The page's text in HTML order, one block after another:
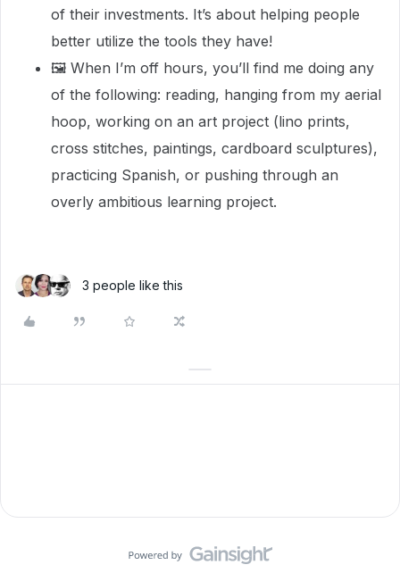
of their investments. It’s about helping people
better utilize the tools they have!
🖼 When I’m off hours, you’ll find me doing any
of the following: reading, hanging from my aerial
hoop, working on an art project (lino prints,
cross stitches, paintings, cardboard sculptures),
practicing Spanish, or pushing through an
overly ambitious learning project.
3 people like this